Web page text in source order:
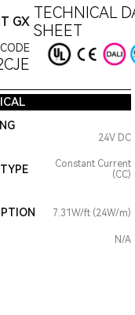
GX TECHNICAL
SHEET
24V DC
Constant Current
(CC)
7.31W/ft (24W/m)
N/A